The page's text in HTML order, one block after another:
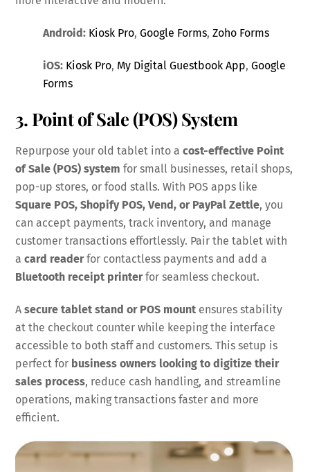
Android: Kiosk Pro,Google Forms,Zoho Forms
iOS: Kiosk Pro, My Digital Guestbook App,Google
Forms
3. Point of Sale (POS) System
Repurpose your old tablet into acost-effective Point
of Sale (POS) system for small businesses, retail shops,
pop-up stores, or food stalls. With POS apps like
Square POS, Shopify POS, Vend, or PayPal Zettle, you
can accept payments, track inventory, and manage
customer transactions effortlessly. Pair the tablet with
acard readerfor contactless payments and add a
Bluetooth receipt printerfor seamless checkout.
Asecure tablet stand or POS mount ensures stability
at the checkout counter while keeping the interface
accessible to both staff and customers. This setup is
perfect for business owners looking to digitize their
sales process, reduce cash handling, and streamline
operations, making transactions faster and more
efficient.